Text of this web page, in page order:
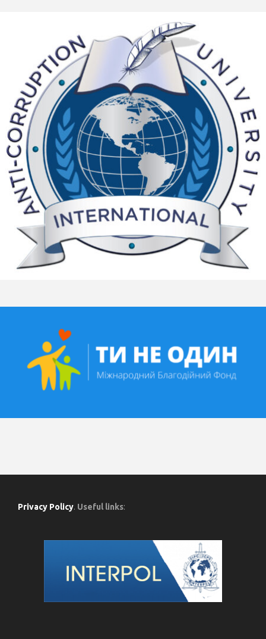
Privacy Policy. Useful links: